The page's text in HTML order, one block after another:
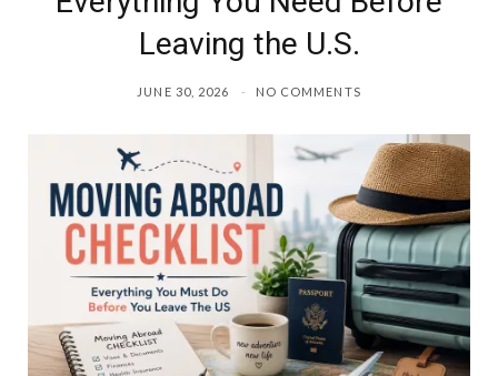
Leaving the U.S.
JUNE 30, 2026 NO COMMENTS